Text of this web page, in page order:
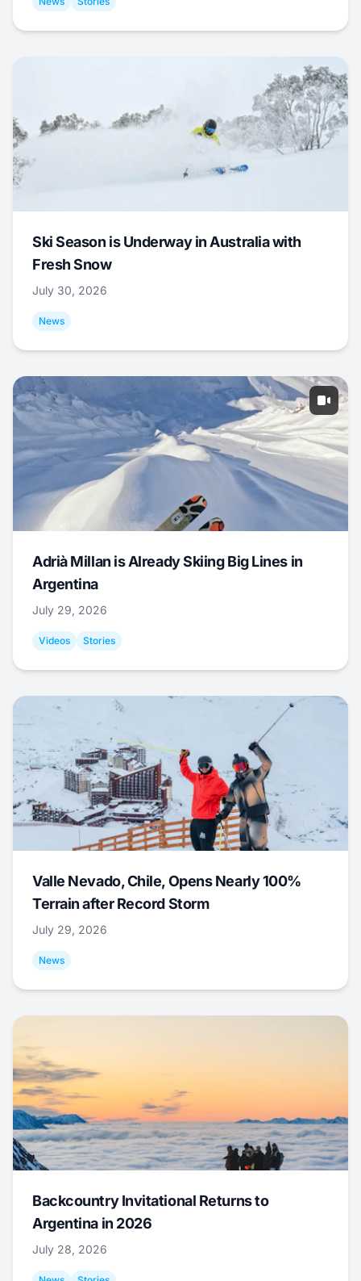
Ski Season is Underway in Australia with
Fresh Snow
July 30, 2026
News
Adrià Millan is Already Skiing Big Lines in
Argentina
July 29, 2026
Videos Stories
Valle Nevado, Chile, Opens Nearly 100%
Terrain after Record Storm
July 29, 2026
News
Backcountry Invitational Returns to
Argentina in 2026
July 28, 2026